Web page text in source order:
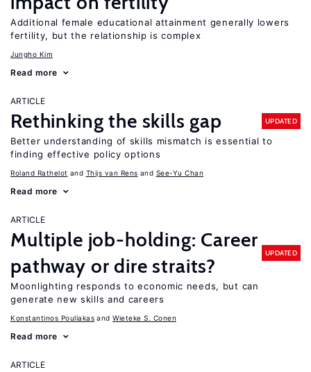
Additional female educational attainment generally lowers
fertility, but the relationship is complex
Jungho Kim
Read more
ARTICLE
Rethinking the skills gap UPDATED
Better understanding of skills mismatch is essential to
finding effective policy options
Roland Rathelot Thijs van Rens See-Yu Chan
Read more
ARTICLE
Multiple job-holding: Career
pathway or dire straits?
UPDATED
Moonlighting responds to economic needs, but can
generate new skills and careers
Konstantinos Pouliakas Wieteke S. Conen
Read more
ARTICLE